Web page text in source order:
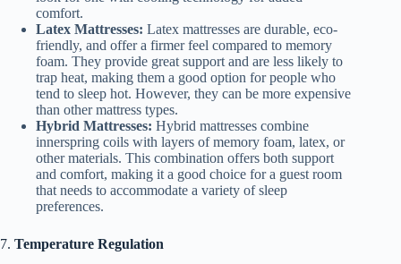
comfort.
Latex Mattresses: Latex mattresses are durable, eco-
friendly, and offer a firmer feel compared to memory
foam. They provide great support and are less likely to
trap heat, making them a good option for people who
tend to sleep hot. However, they can be more expensive
than other mattress types.
Hybrid Mattresses: Hybrid mattresses combine
innerspring coils with layers of memory foam, latex, or
other materials. This combination offers both support
and comfort, making it a good choice for a guest room
that needs to accommodate a variety of sleep
preferences.
7. Temperature Regulation